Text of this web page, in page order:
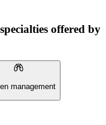
offered by
management